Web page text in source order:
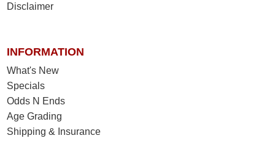
Disclaimer
INFORMATION
What's New
Specials
Odds N Ends
Age Grading
Shipping & Insurance